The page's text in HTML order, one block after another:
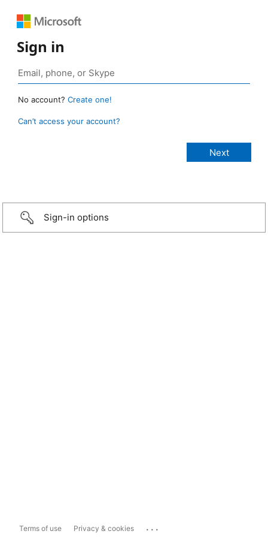
Sign in
No account? Create one!
Can’t access your account?
Sign-in options
Terms of use Privacy & cookies ...